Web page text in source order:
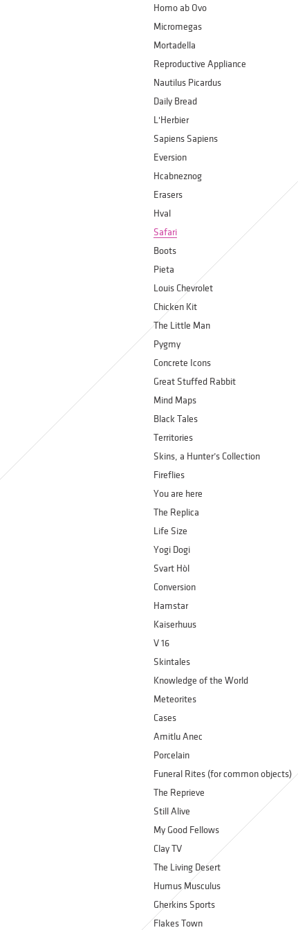
Homo ab Ovo
Micromegas
Mortadella
Reproductive Appliance
Nautilus Picardus
Daily Bread
L'Herbier
Sapiens Sapiens
Eversion
Hcabneznog
Erasers
Hval
Safari
Boots
Pieta
Louis Chevrolet
Chicken Kit
The Little Man
Pygmy
Concrete Icons
Great Stuffed Rabbit
Mind Maps
Black Tales
Territories
Skins, a Hunter’s Collection
Fireflies
You are here
The Replica
Life Size
Yogi Dogi
Svart Hòl
Conversion
Hamstar
Kaiserhuus
V 16
Skintales
Knowledge of the World
Meteorites
Cases
Amitlu Anec
Porcelain
Funeral Rites (for common objects)
The Reprieve
Still Alive
My Good Fellows
Clay TV
The Living Desert
Humus Musculus
Gherkins Sports
Flakes Town